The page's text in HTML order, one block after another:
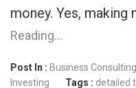
money. Yes, making
Reading…
Post In : Business Consulting
Investing
Tags : detailed